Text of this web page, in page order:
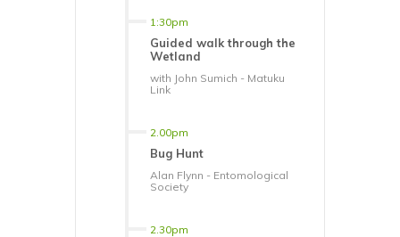
1:30pm
Guided walk through the
Wetland
with John Sumich - Matuku
Link
2.00pm
Bug Hunt
Alan Flynn - Entomological
Society
2.30pm